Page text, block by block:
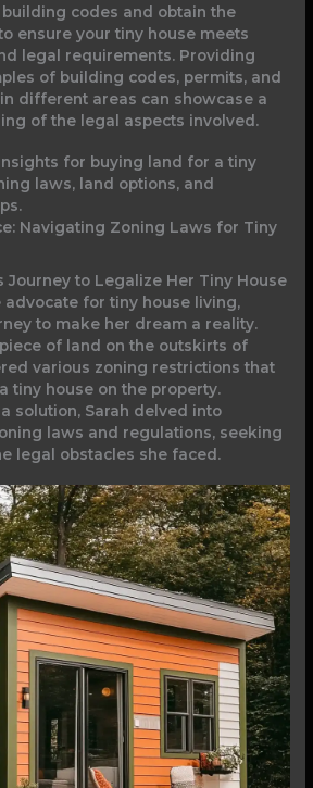
codes and obtain the
ensure your tiny house meets
legal requirements. Providing
of building codes, permits, and
different areas can showcase a
of the legal aspects involved.
Navigating Zoning Laws for Tiny
Journey to Legalize Her Tiny House
advocate for tiny house living,
to make her dream a reality.
of land on the outskirts of
various zoning restrictions that
tiny house on the property.
solution, Sarah delved into
laws and regulations, seeking
legal obstacles she faced.